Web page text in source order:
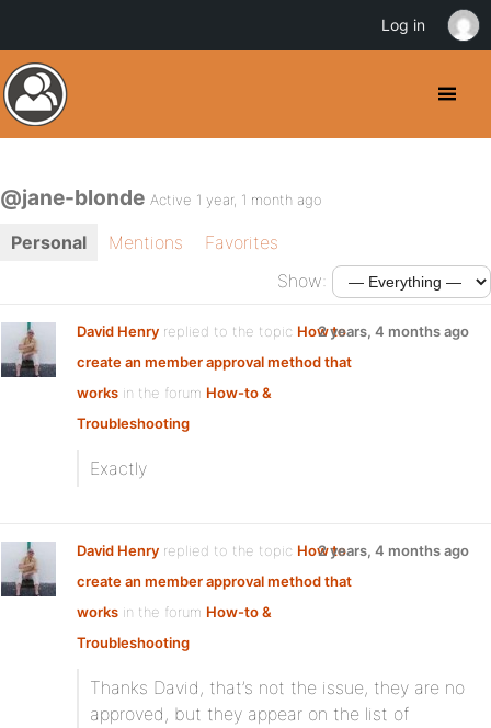
@jane-blonde Active 1 year, 1 month ago
Personal Mentions
Favorites
Show:
David Henry replied to the topic How to
create an member approval method that
works in the forum How-to &
Troubleshooting
2 years, 4 months ago
Exactly
David Henry replied to the topic How to
create an member approval method that
works in the forum How-to &
Troubleshooting
2 years, 4 months ago
Thanks David, that’s not the issue, they are no
approved, but they appear on the list of
Log in